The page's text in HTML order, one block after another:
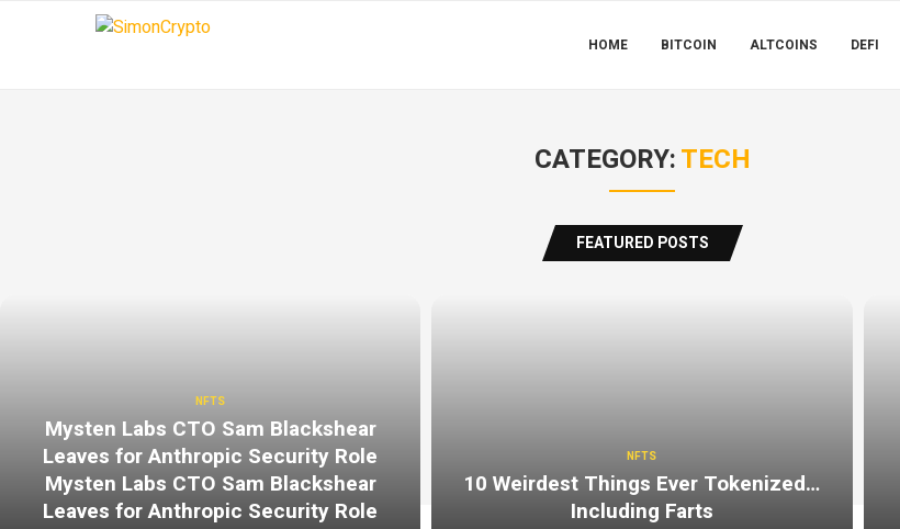
HOME BITCOIN ALTCOINS DEFI
CATEGORY:TECH
FEATURED POSTS
NFTS
Mysten Labs CTO Sam Blackshear
Leaves for Anthropic Security Role
Mysten Labs CTO Sam Blackshear
Leaves for Anthropic Security Role
NFTS
10 Weirdest Things Ever Tokenized…
Including Farts